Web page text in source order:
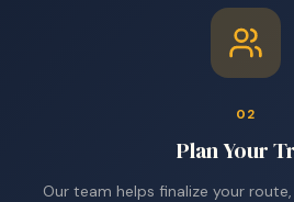
02
Plan Your
Our team helps finalize your